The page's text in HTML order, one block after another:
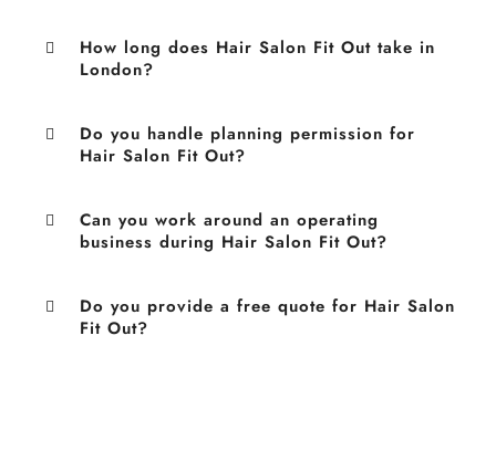
How long does Hair Salon Fit Out take in
London?
Do you handle planning permission for
Hair Salon Fit Out?
Can you work around an operating
business during Hair Salon Fit Out?
Do you provide a free quote for Hair Salon
Fit Out?